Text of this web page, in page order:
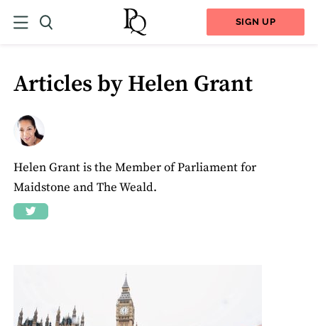
SIGN UP
Articles by Helen Grant
Helen Grant is the Member of Parliament for
Maidstone and The Weald.